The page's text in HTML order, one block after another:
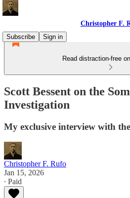
Christopher F.
Subscribe
Sign in
Read distraction-free
Scott Bessent on the
Investigation
My exclusive interview with
Christopher F. Rufo
Jan 15, 2026
∙ Paid